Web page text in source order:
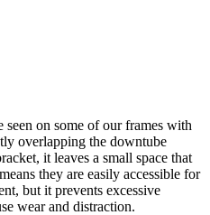
on some of our frames with
overlapping the downtube
it leaves a small space that
they are easily accessible for
but it prevents excessive
wear and distraction.